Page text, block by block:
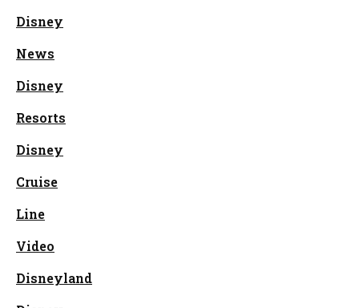
Disney
News
Disney
Resorts
Disney
Cruise
Line
Video
Disneyland